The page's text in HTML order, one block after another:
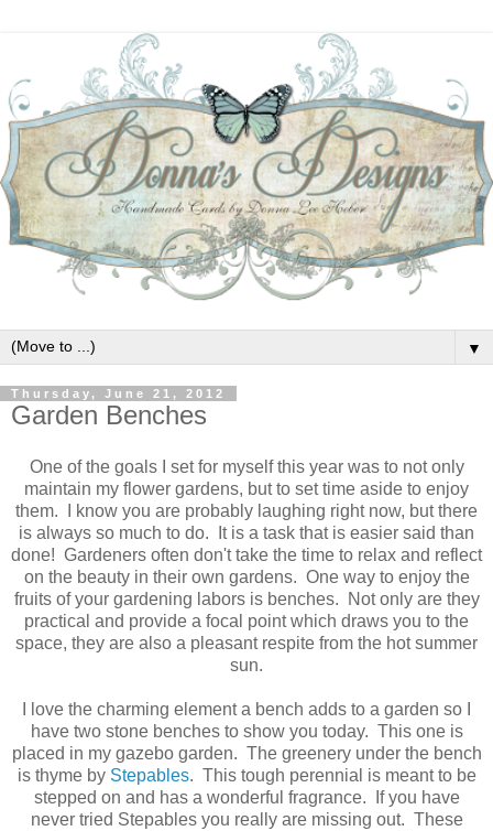
▼
Thursday, June 21, 2012
Garden Benches
One of the goals I set for myself this year was to not only
maintain my flower gardens, but to set time aside to enjoy
them. I know you are probably laughing right now, but there
is always so much to do. It is a task that is easier said than
done! Gardeners often don't take the time to relax and reflect
on the beauty in their own gardens. One way to enjoy the
fruits of your gardening labors is benches. Not only are they
practical and provide a focal point which draws you to the
space, they are also a pleasant respite from the hot summer
sun.
I love the charming element a bench adds to a garden so I
have two stone benches to show you today. This one is
placed in my gazebo garden. The greenery under the bench
is thyme by Stepables. This tough perennial is meant to be
stepped on and has a wonderful fragrance. If you have
never tried Stepables you really are missing out. These